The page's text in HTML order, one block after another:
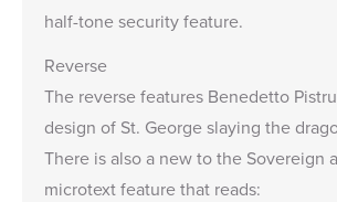
half-tone security feature.
Reverse
The reverse features Benedetto
design of St. George slaying the
There is also a new to the Sovereign
microtext feature that reads: